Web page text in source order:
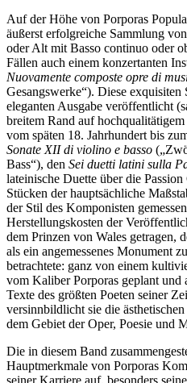
Auf der Höhe von Porporas
äußerst erfolgreiche Sammlung
oder Alt mit Basso continuo oder
Fällen auch einem konzertanten
Nuovamente composte opre di
Gesangswerke“). Diese
eleganten Ausgabe veröffentlicht
breitem Rand auf
vom späten 18. Jahrhundert bis
Sonate XII di violino e basso
Bass“), den Sei duetti latini sulla
lateinische Duette über die
Stücken der hauptsächliche
der Stil des Komponisten
Herstellungskosten der
dem Prinzen von Wales getragen,
als ein angemessenes Monument
betrachtete: ganz von einem
vom Kaliber Porporas geplant
Texte des größten Poeten seiner
versinnbildlicht sie die
dem Gebiet der Oper, Poesie und
Die in diesem Band
Hauptmerkmale von Porporas